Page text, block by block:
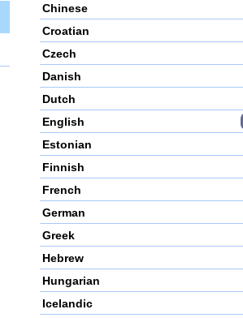
Chinese
Croatian
Czech
Danish
Dutch
English
Estonian
Finnish
French
German
Greek
Hebrew
Hungarian
Icelandic